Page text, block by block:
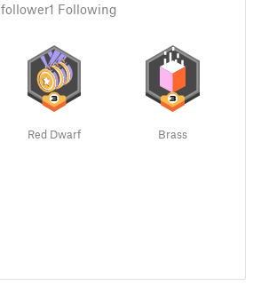
follower1 Following
Red Dwarf Brass